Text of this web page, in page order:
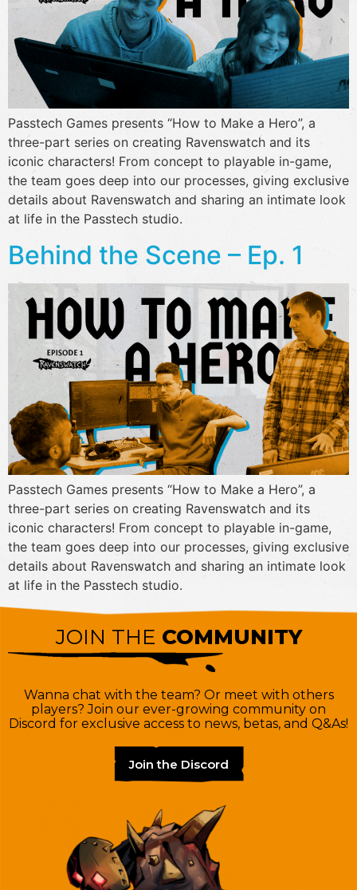
Passtech Games presents “How to Make a Hero”, a
three-part series on creating Ravenswatch and its
iconic characters! From concept to playable in-game,
the team goes deep into our processes, giving exclusive
details about Ravenswatch and sharing an intimate look
at life in the Passtech studio.
Behind the Scene – Ep. 1
Passtech Games presents “How to Make a Hero”, a
three-part series on creating Ravenswatch and its
iconic characters! From concept to playable in-game,
the team goes deep into our processes, giving exclusive
details about Ravenswatch and sharing an intimate look
at life in the Passtech studio.
JOIN THE COMMUNITY
Wanna chat with the team? Or meet with others
players? Join our ever-growing community on
Discord for exclusive access to news, betas, and Q&As!
Join the Discord